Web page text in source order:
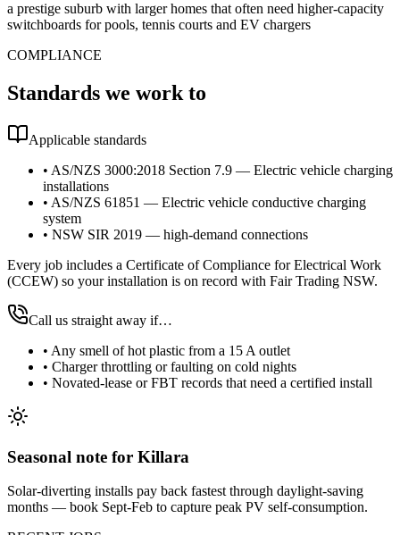
a prestige suburb with larger homes that often need higher-capacity
switchboards for pools, tennis courts and EV chargers
COMPLIANCE
Standards we work to
Applicable standards
• AS/NZS 3000:2018 Section 7.9 — Electric vehicle charging
installations
• AS/NZS 61851 — Electric vehicle conductive charging
system
• NSW SIR 2019 — high-demand connections
Every job includes a Certificate of Compliance for Electrical Work
(CCEW) so your installation is on record with Fair Trading NSW.
Call us straight away if…
• Any smell of hot plastic from a 15 A outlet
• Charger throttling or faulting on cold nights
• Novated-lease or FBT records that need a certified install
Seasonal note for Killara
Solar-diverting installs pay back fastest through daylight-saving
months — book Sept-Feb to capture peak PV self-consumption.